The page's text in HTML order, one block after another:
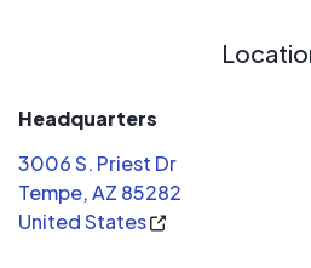
Headquarters
3006 S. Priest Dr
Tempe, AZ 85282
United States